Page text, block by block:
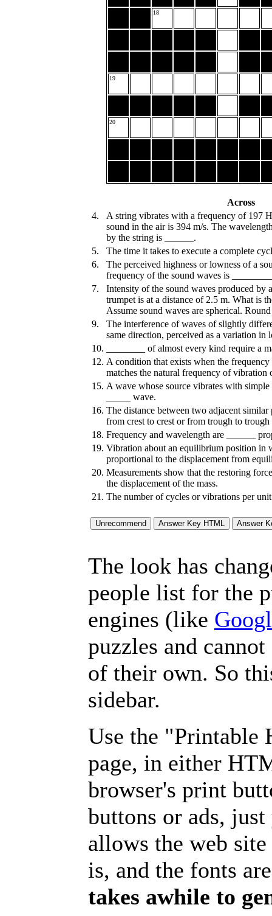
18
19
20
Across
4.
A string vibrates with a frequency of 197
sound in the air is 394 m/s. The
by the string is ______.
5.
The time it takes to execute a complete
6.
The perceived highness or lowness of a
frequency of the sound waves is
7.
Intensity of the sound waves produced by
trumpet is at a distance of 2.5 m. What is
Assume sound waves are spherical.
9.
The interference of waves of slightly
same direction, perceived as a variation in
10.
________ of almost every kind require a
12. A condition that exists when the
matches the natural frequency of vibration
15. A wave whose source vibrates with
_____ wave.
16. The distance between two adjacent
from crest to crest or from trough to
18. Frequency and wavelength are ______
19. Vibration about an equilibrium position in
proportional to the displacement from
20. Measurements show that the restoring
the displacement of the mass.
21. The number of cycles or vibrations per
The look has
people list for the
engines (like
puzzles and
of their own. So
sidebar.
Use the "Printable
page, in either
browser's print
buttons or ads,
allows the web
is, and the fonts
takes awhile to